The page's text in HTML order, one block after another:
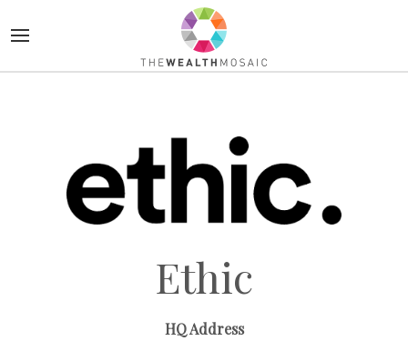
Ethic
HQ Address